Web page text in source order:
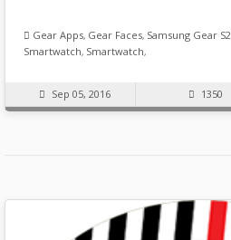
Gear Apps, Gear Faces, Samsung Gear S2
Smartwatch, Smartwatch,
Sep 05, 2016 1350